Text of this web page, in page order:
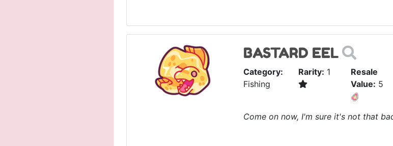
BASTARD EEL
Category:
Fishing
Rarity: 1
Resale
Value: 5
Come on now, I'm sure it's not that